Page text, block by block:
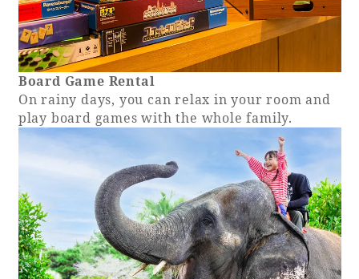
Board Game Rental
On rainy days, you can relax in your room and
play board games with the whole family.